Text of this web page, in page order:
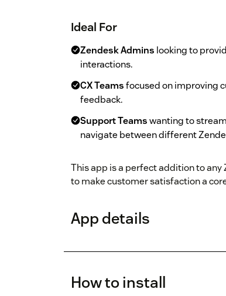
Ideal For
Zendesk Admins looking to
interactions.
CX Teamsfocused on improving
feedback.
Support Teamswanting to
navigate between different
This app is a perfect addition to
to make customer satisfaction a
App details
How to install